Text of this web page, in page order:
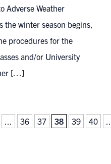
Adverse Weather
the winter season begins,
procedures for the
and/or University
[…]
... 36 37 38 39 40